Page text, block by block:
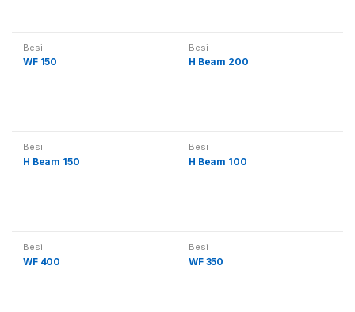
Besi
WF 150
Besi
H Beam 200
Besi
H Beam 150
Besi
H Beam 100
Besi
WF 400
Besi
WF 350